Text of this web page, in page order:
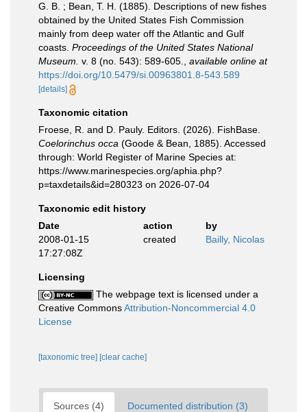
G. B. ; Bean, T. H. (1885). Descriptions of new fishes
obtained by the United States Fish Commission
mainly from deep water off the Atlantic and Gulf
coasts. Proceedings of the United States National
Museum. v. 8 (no. 543): 589-605.
available online at
https://doi.org/10.5479/si.00963801.8-543.589
[details]
Taxonomic citation
Froese, R. and D. Pauly. Editors. (2026). FishBase.
Coelorinchus occa (Goode & Bean, 1885). Accessed
through: World Register of Marine Species at:
https://www.marinespecies.org/aphia.php?
p=taxdetails&id=280323 on 2026-07-04
Taxonomic edit history
Date
action
by
2008-01-15
17:27:08Z
created Bailly, Nicolas
Licensing
The webpage text is licensed under a
Creative CommonsAttribution-Noncommercial 4.0
License
[taxonomic tree] [clear cache]
Sources (4) Documented distribution (3)